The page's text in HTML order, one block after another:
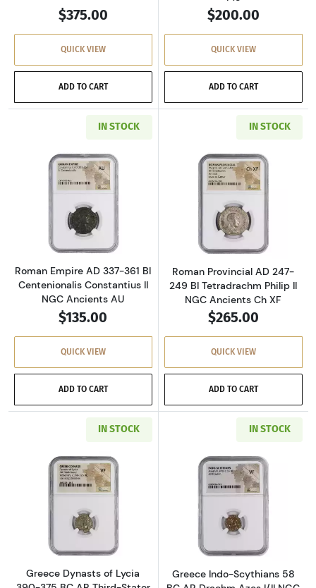
$375.00
QUICK VIEW
ADD TO CART
$200.00
QUICK VIEW
ADD TO CART
IN STOCK
Read more aboutRoman Empire AD 337-361
Roman Empire AD 337-361 BI
Centenionalis Constantius II
NGC Ancients AU
$135.00
QUICK VIEW
ADD TO CART
IN STOCK
Read more
Roman Provincial AD 247-
249 BI Tetradrachm Philip II
NGC Ancients Ch XF
$265.00
QUICK VIEW
ADD TO CART
IN STOCK
Read more aboutGreece Dynasts of Lycia
Greece Dynasts of Lycia
IN STOCK
Read more
Greece Indo-Scythians 58